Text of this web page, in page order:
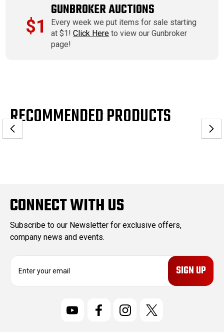
$1
GUNBROKER AUCTIONS
Every week we put items for sale starting
at $1!Click Here to view our Gunbroker
page!
RECOMMENDED PRODUCTS
CONNECT WITH US
Subscribe to our Newsletter for exclusive offers,
company news and events.
E